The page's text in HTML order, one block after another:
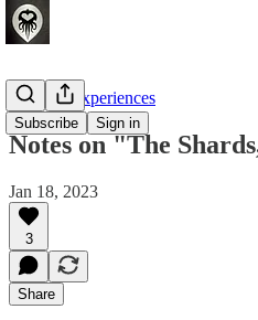
Subscribe Sign in
Crafting Experiences
Notes on "The
Jan 18, 2023
3
Share